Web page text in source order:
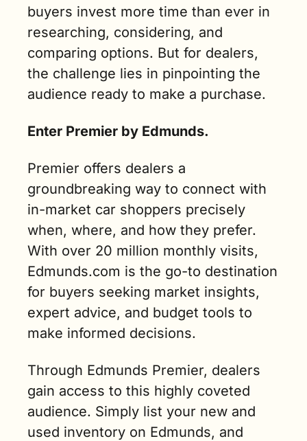
buyers invest more time than ever in
researching, considering, and
comparing options. But for dealers,
the challenge lies in pinpointing the
audience ready to make a purchase.
Enter Premier by Edmunds.
Premier offers dealers a
groundbreaking way to connect with
in-market car shoppers precisely
when, where, and how they prefer.
With over 20 million monthly visits,
Edmunds.com is the go-to destination
for buyers seeking market insights,
expert advice, and budget tools to
make informed decisions.
Through Edmunds Premier, dealers
gain access to this highly coveted
audience. Simply list your new and
used inventory on Edmunds, and